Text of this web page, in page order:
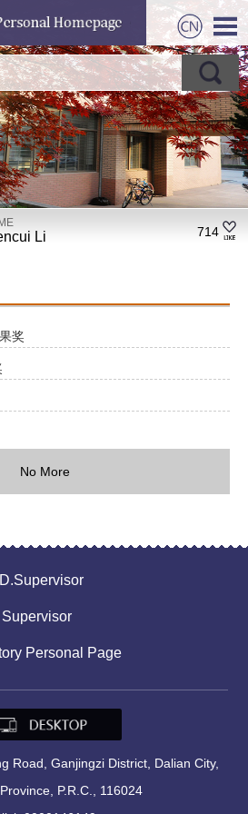
Li 714
奖
No More
Personal Page
Road, Ganjingzi District, Dalian City,
P.R.C., 116024